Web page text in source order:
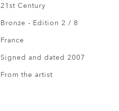
21st Century
Bronze - Edition 2 / 8
France
Signed and dated 2007
From the artist